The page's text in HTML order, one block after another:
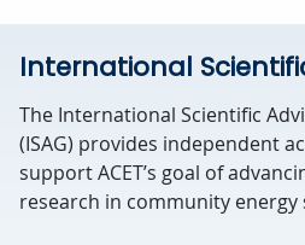
International
The International Scientific
(ISAG) provides independent
support ACET’s goal of
research in community energy